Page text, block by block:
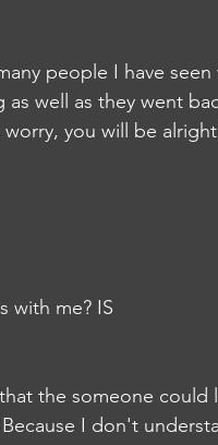
people I have
well as they went
you will be
with me? IS
the someone could
I don't